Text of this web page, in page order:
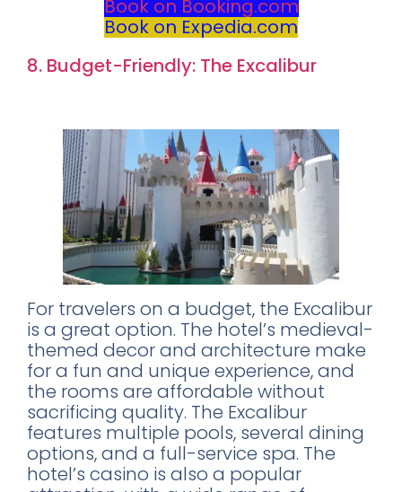
Book on Booking.com
Book on Expedia.com
8. Budget-Friendly: The Excalibur
For travelers on a budget, the Excalibur
is a great option. The hotel’s medieval-
themed decor and architecture make
for a fun and unique experience, and
the rooms are affordable without
sacrificing quality. The Excalibur
features multiple pools, several dining
options, and a full-service spa. The
hotel’s casino is also a popular